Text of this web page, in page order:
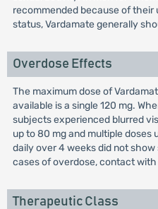
recommended because of
status, Vardamate generally
Overdose Effects
The maximum dose of
available is a single 120 mg.
subjects experienced blurred
up to 80 mg and multiple doses
daily over 4 weeks did not
cases of overdose, contact
Therapeutic Class